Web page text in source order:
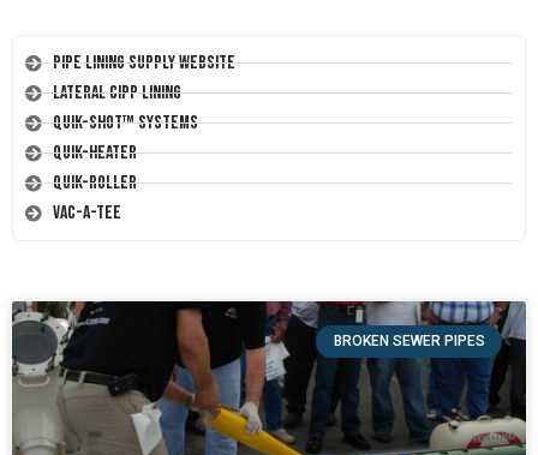
Pipe Lining Supply Website
Lateral CIPP Lining
Quik-Shot™ Systems
Quik-Heater
Quik-Roller
Vac-A-Tee
BROKEN SEWER PIPES